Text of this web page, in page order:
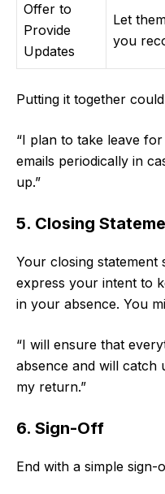
Offer to
Provide
Updates
Let
you
Putting it together
“I plan to take leave
emails periodically in
up.”
5. Closing
Your closing statement
express your intent to
in your absence. You
“I will ensure that
absence and will catch
my return.”
6. Sign-Off
End with a simple